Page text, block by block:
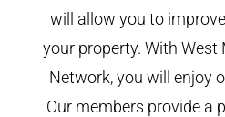
will allow you to
your property. With West
Network, you will enjoy
Our members provide a